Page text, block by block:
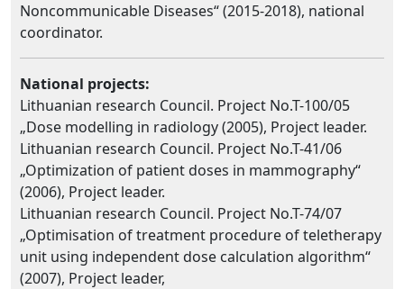
Noncommunicable Diseases“ (2015-2018), national
coordinator.
National projects:
Lithuanian research Council. Project No.T-100/05
„Dose modelling in radiology (2005), Project leader.
Lithuanian research Council. Project No.T-41/06
„Optimization of patient doses in mammography“
(2006), Project leader.
Lithuanian research Council. Project No.T-74/07
„Optimisation of treatment procedure of teletherapy
unit using independent dose calculation algorithm“
(2007), Project leader,